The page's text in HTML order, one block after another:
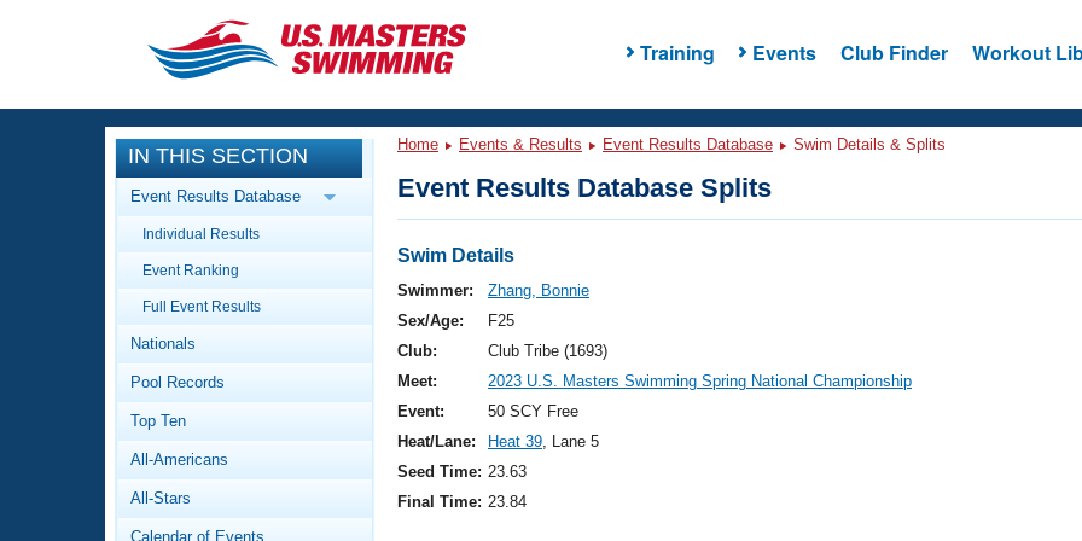
Training Events Club Finder Workout
CLOSE
Training
Workout Library
Articles And Videos
Swimming 101
Video Stroke Analysis
Club Finder
Events
Calendar Of Events
Virtual And Fitness Events
2026 Summer Nationals
National Championships
Results And Rankings
Workout Library
About Us
What Is Masters Swimming?
IN THIS SECTION
Event Results Database
Individual Results
Event Ranking
Full Event Results
Nationals
Pool Records
Top Ten
All-Americans
All-Stars
Calendar of Events
Home Events & Results Event Results Database Swim Details & Splits
Event Results Database Splits
Swim Details
Swimmer:
Zhang, Bonnie
Sex/Age:
F25
Club:
Club Tribe (1693)
Meet:
2023 U.S. Masters Swimming Spring National Championship
Event:
50 SCY Free
Heat/Lane:
Heat 39, Lane 5
Seed Time: 23.63
Final Time: 23.84